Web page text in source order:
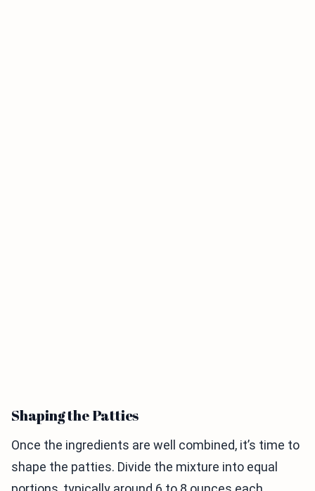
Shaping the Patties
Once the ingredients are well combined, it’s time to
shape the patties. Divide the mixture into equal